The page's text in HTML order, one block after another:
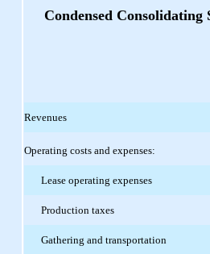
Condensed
Revenues
Operating costs and expenses:
Lease operating expenses
Production taxes
Gathering and transportation